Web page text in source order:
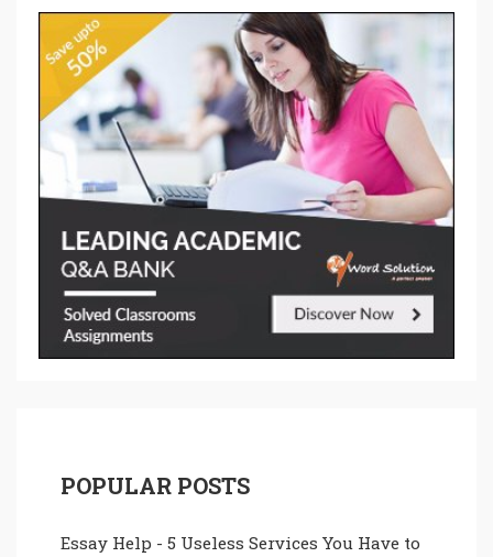
POPULAR POSTS
Essay Help - 5 Useless Services You Have to